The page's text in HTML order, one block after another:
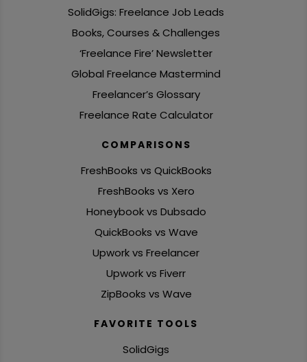
SolidGigs: Freelance Job Leads
Books, Courses & Challenges
‘Freelance Fire’ Newsletter
Global Freelance Mastermind
Freelancer’s Glossary
Freelance Rate Calculator
COMPARISONS
FreshBooks vs QuickBooks
FreshBooks vs Xero
Honeybook vs Dubsado
QuickBooks vs Wave
Upwork vs Freelancer
Upwork vs Fiverr
ZipBooks vs Wave
FAVORITE TOOLS
SolidGigs